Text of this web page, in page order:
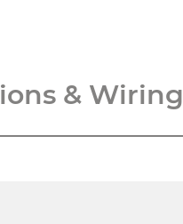
& Wiring